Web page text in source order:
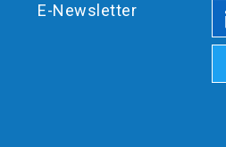
E-Newsletter